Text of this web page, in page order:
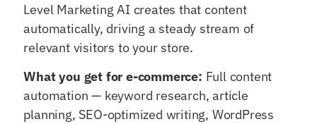
Level Marketing AI creates that content
automatically, driving a steady stream of
relevant visitors to your store.
What you get for e-commerce: Full content
automation — keyword research, article
planning, SEO-optimized writing, WordPress